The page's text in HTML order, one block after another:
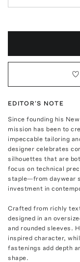
EDITOR'S NOTE
Since founding his
mission has been to
impeccable tailoring
designer celebrates
silhouettes that are
focus on technical
staple—from daywear
investment in
Crafted from richly
designed in an
and rounded sleeves.
inspired character,
fastenings add depth
shape.